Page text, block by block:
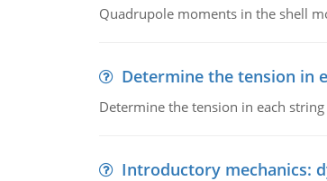
Quadrupole moments in the shell
Determine the tension in
Determine the tension in each string
Introductory mechanics: